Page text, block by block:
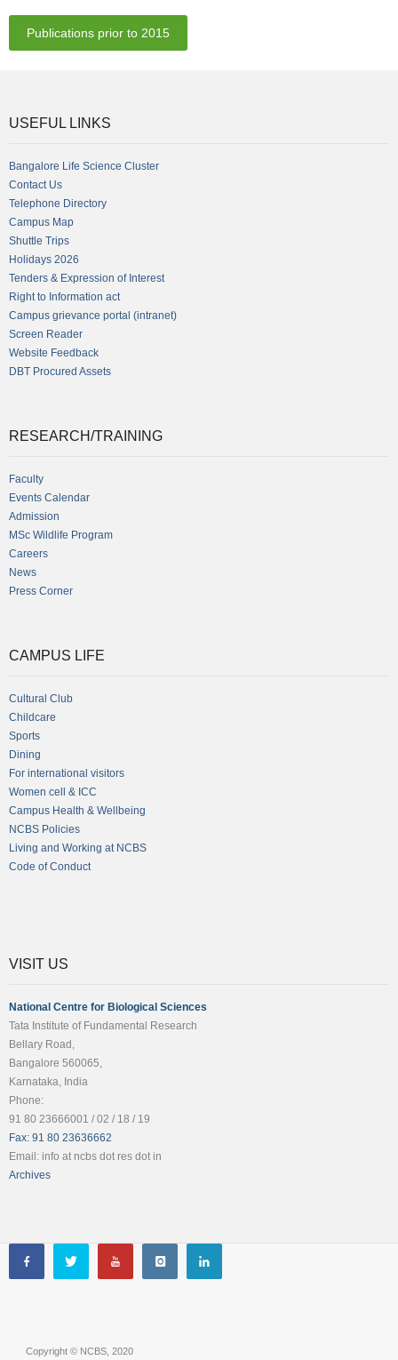
Publications prior to 2015
USEFUL LINKS
Bangalore Life Science Cluster
Contact Us
Telephone Directory
Campus Map
Shuttle Trips
Holidays 2026
Tenders & Expression of Interest
Right to Information act
Campus grievance portal (intranet)
Screen Reader
Website Feedback
DBT Procured Assets
RESEARCH/TRAINING
Faculty
Events Calendar
Admission
MSc Wildlife Program
Careers
News
Press Corner
CAMPUS LIFE
Cultural Club
Childcare
Sports
Dining
For international visitors
Women cell & ICC
Campus Health & Wellbeing
NCBS Policies
Living and Working at NCBS
Code of Conduct
VISIT US
National Centre for Biological Sciences
Tata Institute of Fundamental Research
Bellary Road,
Bangalore 560065,
Karnataka, India
Phone:
91 80 23666001 / 02 / 18 / 19
Fax: 91 80 23636662
Email: info at ncbs dot res dot in
Archives
Copyright © NCBS, 2020